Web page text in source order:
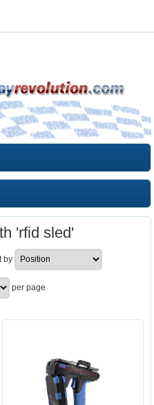
'rfid sled'
by
per page